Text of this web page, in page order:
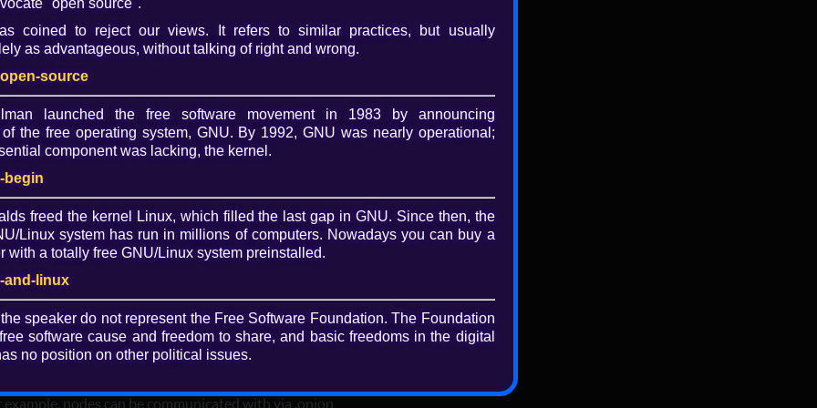
of least authority services via free
Birokou"
privacy-by-design technologies and is building
and safer digital world. Mikalai's is passionate about
is in control of their own life.
status of 3NWeb protocols and client using Trisquel
use cases include encrypted messaging and storage.
Free Software networks such as Tor and are
nodes can be communicated with via .onion
Download
"open source".
coined to reject our views. It refers to similar practices, but usually
as advantageous, without talking of right and wrong.
source
launched the free software movement in 1983 by announcing
the free operating system, GNU. By 1992, GNU was nearly operational;
component was lacking, the kernel.
begin
freed the kernel Linux, which filled the last gap in GNU. Since then, the
Linux system has run in millions of computers. Nowadays you can buy a
with a totally free GNU/Linux system preinstalled.
and-linux
speaker do not represent the Free Software Foundation. The Foundation
software cause and freedom to share, and basic freedoms in the digital
no position on other political issues.